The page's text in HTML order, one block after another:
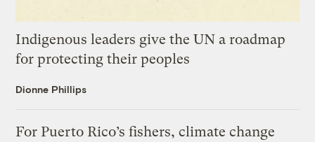
Indigenous leaders give the UN a roadmap
for protecting their peoples
Dionne Phillips
For Puerto Rico’s fishers, climate change